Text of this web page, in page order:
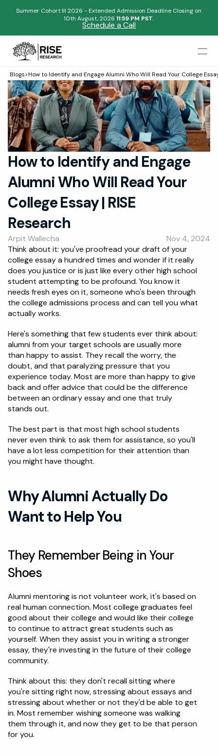
Summer Cohort III 2026 - Extended Admission Deadline Closing on
10th August, 2026 11:59 PM PST.
Schedule a Call
Admissions Results
Mentors
Blogs
Students
Publications
FAQs
Apply Now
Schedule a Call
Design
Content
Publish
RESOURCES
Blog
Careers
Docs
RISE Research
Oxbridge Tutoring
Interview Preparation
Blogs>How to Identify and Engage Alumni Who Will Read Your College
How to Identify and Engage
Alumni Who Will Read Your
College Essay | RISE
Research
Arpit Wallecha
Nov 4, 2024
Think about it: you've proofread your draft of your
college essay a hundred times and wonder if it really
does you justice or is just like every other high school
student attempting to be profound. You know it
needs fresh eyes on it, someone who's been through
the college admissions process and can tell you what
actually works.
Here's something that few students ever think about:
alumni from your target schools are usually more
than happy to assist. They recall the worry, the
doubt, and that paralyzing pressure that you
experience today. Most are more than happy to give
back and offer advice that could be the difference
between an ordinary essay and one that truly
stands out.
The best part is that most high school students
never even think to ask them for assistance, so you'll
have a lot less competition for their attention than
you might have thought.
Why Alumni Actually Do
Want to Help You
They Remember Being in Your
Shoes
Alumni mentoring is not volunteer work, it's based on
real human connection. Most college graduates feel
good about their college and would like their college
to continue to attract great students such as
yourself. When they assist you in writing a stronger
essay, they're investing in the future of their college
community.
Think about this: they don't recall sitting where
you're sitting right now, stressing about essays and
stressing about whether or not they'd be able to get
in. Most remember wishing someone was walking
them through it, and now they get to be that person
for you.
Begin your research journey,
Download our brochure!
Name
Email
Please select an option that best represents you!
Submit
.